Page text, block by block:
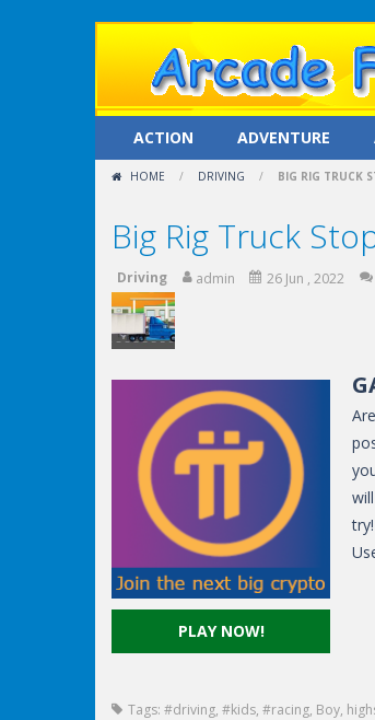
ACTION ADVENTURE
HOME / DRIVING / BIG RIG TRUCK
Big Rig Truck
Driving admin 26 Jun , 2022
PLAY NOW!
Tags: #driving, #kids, #racing, Boy,